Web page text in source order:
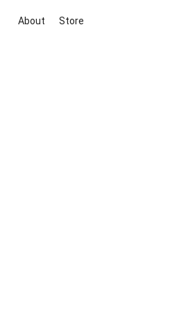
About Store